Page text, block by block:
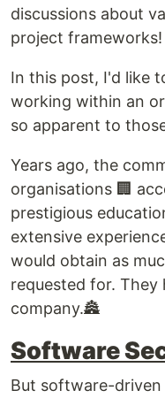
discussions about
project frameworks!
In this post, I'd like
working within an
so apparent to
Years ago, the
organisations 🏢
prestigious
extensive
would obtain as
requested for.
company.🏯
Software
But software-driven